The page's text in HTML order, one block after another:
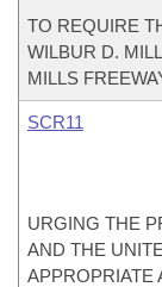
TO REQUIRE
WILBUR D.
MILLS
SCR11
URGING THE
AND THE
APPROPRIATE